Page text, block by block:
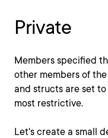
Private
Members specified
other members of
and structs are set
most restrictive.
Let's create a small